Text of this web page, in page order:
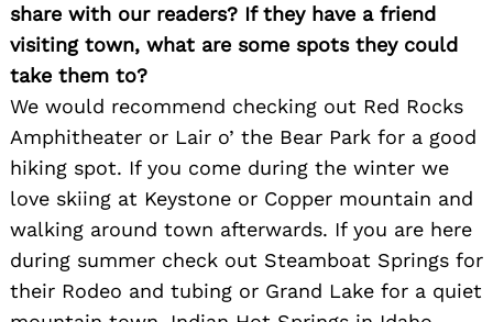
share with our readers? If they have a friend
visiting town, what are some spots they could
take them to?
We would recommend checking out Red Rocks
Amphitheater or Lair o’ the Bear Park for a good
hiking spot. If you come during the winter we
love skiing at Keystone or Copper mountain and
walking around town afterwards. If you are here
during summer check out Steamboat Springs for
their Rodeo and tubing or Grand Lake for a quiet
Search